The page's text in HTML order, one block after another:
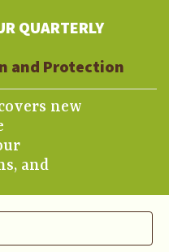
QUARTERLY
and Protection
new
and